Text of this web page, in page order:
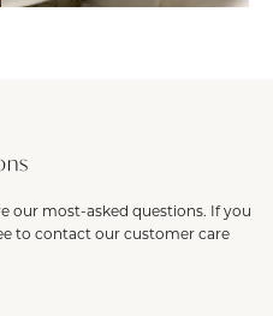
our most-asked questions. If you
to contact our customer care